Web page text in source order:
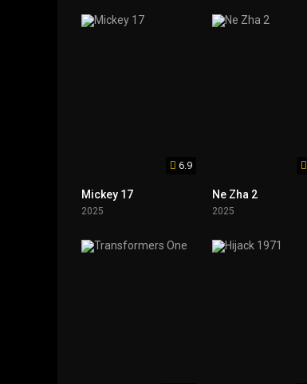
6.9
Mickey 17
2025
Ne Zha 2
2025